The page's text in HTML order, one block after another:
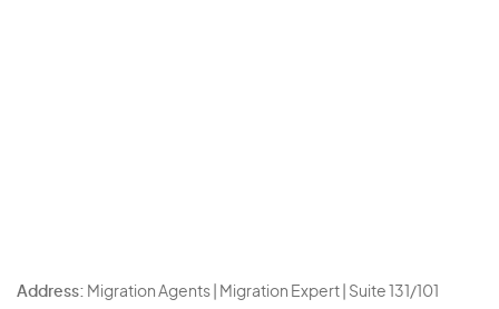
Address: Migration Agents | Migration Expert | Suite 131/101